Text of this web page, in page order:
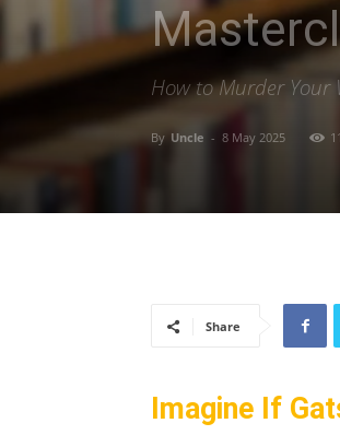
How to Murder Your
By Uncle - 8 May 2025
Share
Imagine If